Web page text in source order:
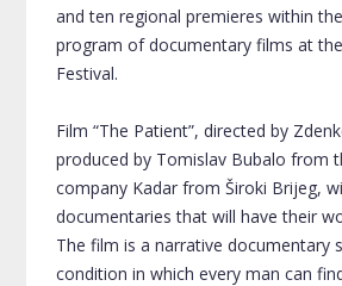
and ten regional premieres within
program of documentary films at
Festival.
Film “The Patient”, directed by
produced by Tomislav Bubalo from
company Kadar from Široki Brijeg,
documentaries that will have their
The film is a narrative documentary
condition in which every man can